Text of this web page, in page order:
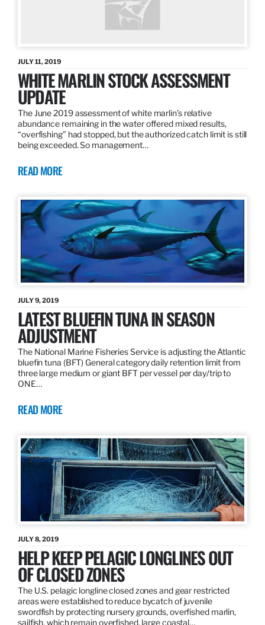
JULY 11, 2019
WHITE MARLIN STOCK ASSESSMENT
UPDATE
The June 2019 assessment of white marlin’s relative
abundance remaining in the water offered mixed results,
“overfishing” had stopped, but the authorized catch limit is still
being exceeded. So management…
READ MORE
JULY 9, 2019
LATEST BLUEFIN TUNA IN SEASON
ADJUSTMENT
The National Marine Fisheries Service is adjusting the Atlantic
bluefin tuna (BFT) General category daily retention limit from
three large medium or giant BFT per vessel per day/trip to
ONE…
READ MORE
JULY 8, 2019
HELP KEEP PELAGIC LONGLINES OUT
OF CLOSED ZONES
The U.S. pelagic longline closed zones and gear restricted
areas were established to reduce bycatch of juvenile
swordfish by protecting nursery grounds, overfished marlin,
sailfish, which remain overfished, large coastal…